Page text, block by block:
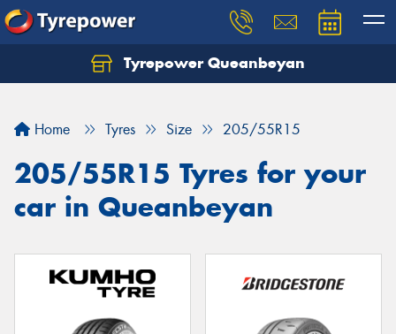
Tyrepower Queanbeyan
Home Tyres Size 205/55R15
205/55R15 Tyres for your
car in Queanbeyan
Let us know what you need, and our team will
Your details